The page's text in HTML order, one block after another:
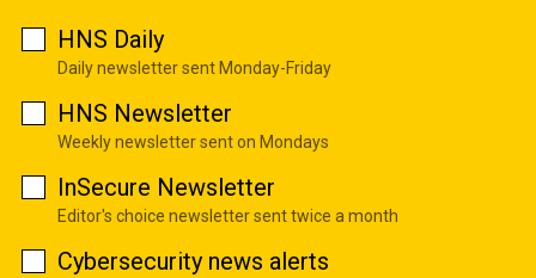
HNS Daily
Daily newsletter sent Monday-Friday
HNS Newsletter
Weekly newsletter sent on Mondays
InSecure Newsletter
Editor's choice newsletter sent twice a month
Cybersecurity news alerts